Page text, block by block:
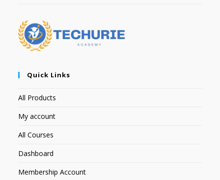
Quick Links
All Products
My account
All Courses
Dashboard
Membership Account